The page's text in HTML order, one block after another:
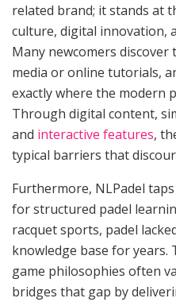
related brand; it stands at
culture, digital innovation,
Many newcomers
media or online tutorials,
exactly where the modern
Through digital content,
and interactive features,
typical barriers that
Furthermore, NLPadel
for structured padel
racquet sports, padel
knowledge base for years.
game philosophies often
bridges that gap by